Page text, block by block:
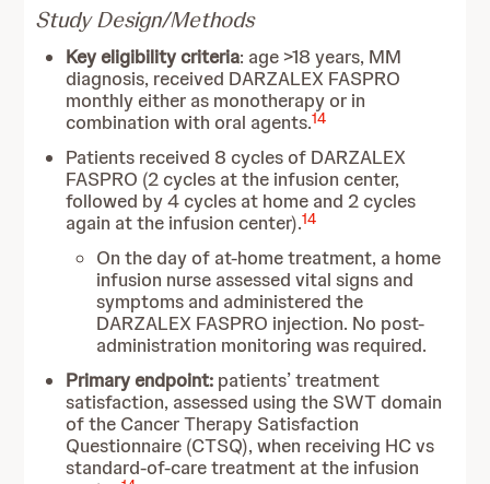
Study Design/Methods
Key eligibility criteria: age >18 years, MM
diagnosis, received DARZALEX FASPRO
monthly either as monotherapy or in
combination with oral agents.14
Patients received 8 cycles of DARZALEX
FASPRO (2 cycles at the infusion center,
followed by 4 cycles at home and 2 cycles
again at the infusion center).14
On the day of at-home treatment, a home
infusion nurse assessed vital signs and
symptoms and administered the
DARZALEX FASPRO injection. No post-
administration monitoring was required.
Primary endpoint: patients’ treatment
satisfaction, assessed using the SWT domain
of the Cancer Therapy Satisfaction
Questionnaire (CTSQ), when receiving HC vs
standard-of-care treatment at the infusion